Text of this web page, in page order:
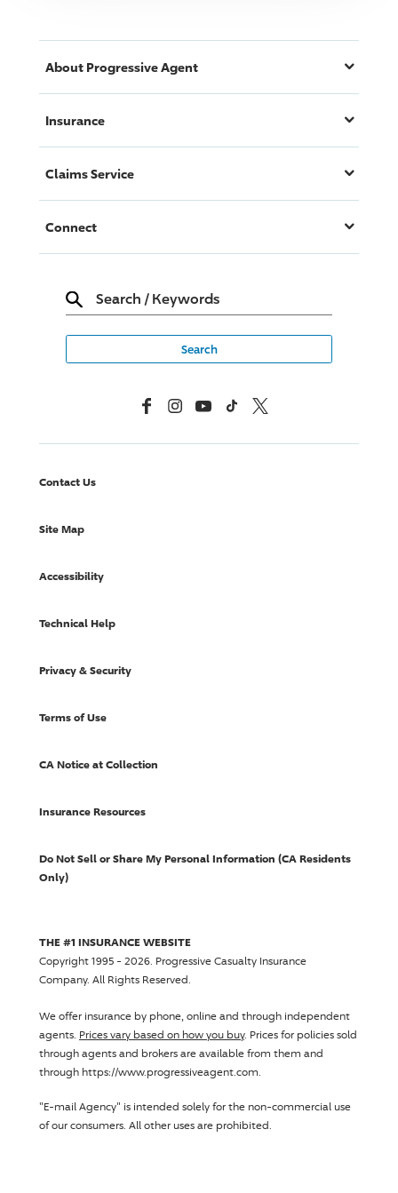
About ProgressiveAgent
Insurance
Claims Service
Connect
Search / Keywords
FacebookInstagramYouTubeTikTok X, Formerly Twitter
Contact Us
Site Map
Accessibility
Technical Help
Privacy & Security
Terms of Use
CA Notice at Collection
Insurance Resources
Do Not Sell or Share My Personal Information (CA Residents
Only)
THE #1 INSURANCE WEBSITE
Copyright 1995 - 2026. Progressive Casualty Insurance
Company. All Rights Reserved.
We offer insurance by phone, online and through independent
agents. Prices vary based on how you buy. Prices for policies sold
through agents and brokers are available from them and
through https://www.progressiveagent.com.
"E-mail Agency" is intended solely for the non-commercial use
of our consumers. All other uses are prohibited.